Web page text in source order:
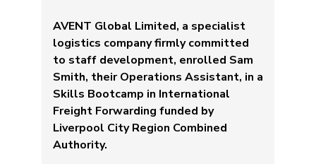
AVENT Global Limited, a specialist
logistics company firmly committed
to staff development, enrolled Sam
Smith, their Operations Assistant, in a
Skills Bootcamp in International
Freight Forwarding funded by
Liverpool City Region Combined
Authority.